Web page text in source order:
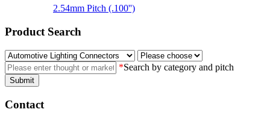
2.54mm Pitch (.100'')
Product Search
*Search by category and pitch
Submit
Contact